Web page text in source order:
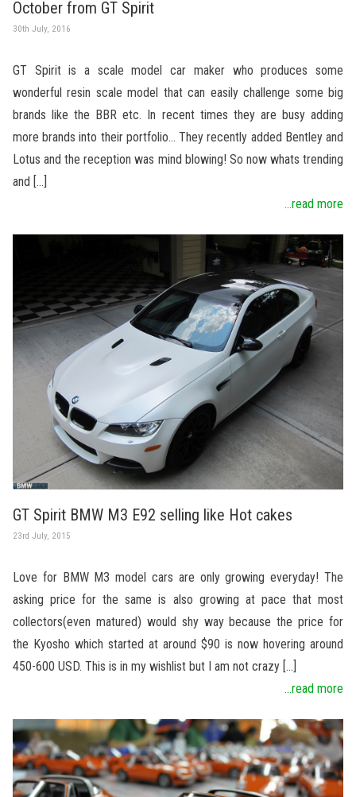
October from GT Spirit
30th July, 2016
GT Spirit is a scale model car maker who produces some
wonderful resin scale model that can easily challenge some big
brands like the BBR etc. In recent times they are busy adding
more brands into their portfolio… They recently added Bentley and
Lotus and the reception was mind blowing! So now whats trending
and […]
...read more
GT Spirit BMW M3 E92 selling like Hot cakes
23rd July, 2015
Love for BMW M3 model cars are only growing everyday! The
asking price for the same is also growing at pace that most
collectors(even matured) would shy way because the price for
the Kyosho which started at around $90 is now hovering around
450-600 USD. This is in my wishlist but I am not crazy […]
...read more